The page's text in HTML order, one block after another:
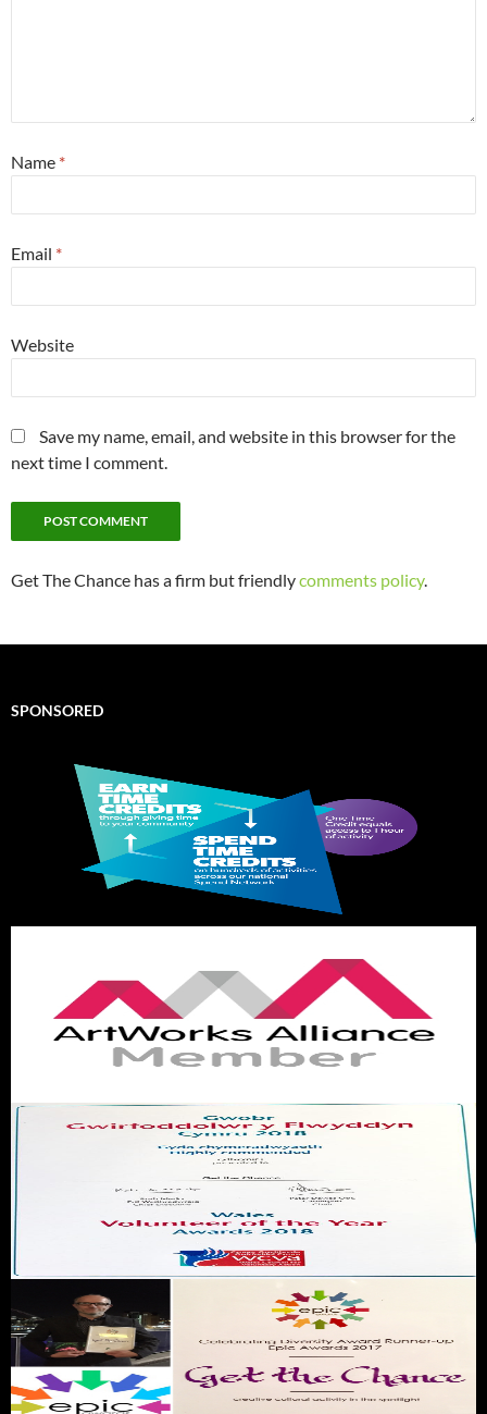
Name *
Email *
Website
Save my name, email, and website in this browser for the
next time I comment.
Get The Chance has a firm but friendlycomments policy.
SPONSORED